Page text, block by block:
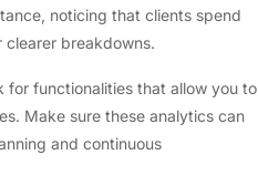
noticing that clients spend
breakdowns.
for functionalities that allow you to
Make sure these analytics can
and continuous